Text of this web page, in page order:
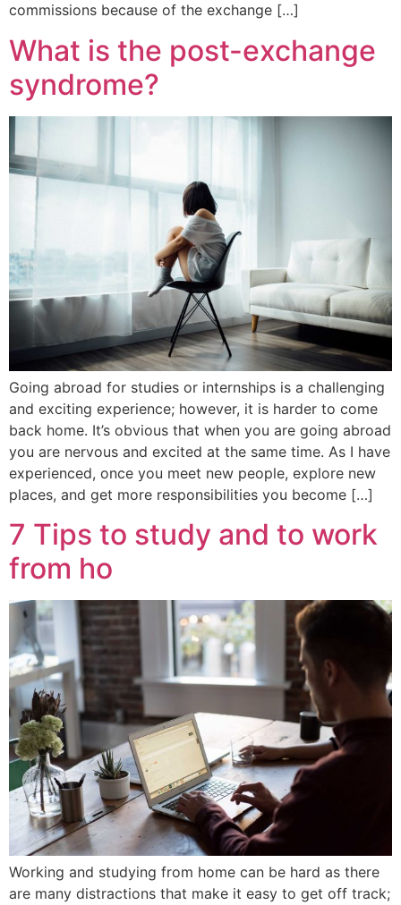
commissions because of the exchange […]
What is the post-exchange
syndrome?
Going abroad for studies or internships is a challenging
and exciting experience; however, it is harder to come
back home. It’s obvious that when you are going abroad
you are nervous and excited at the same time. As I have
experienced, once you meet new people, explore new
places, and get more responsibilities you become […]
7 Tips to study and to work
from ho
Working and studying from home can be hard as there
are many distractions that make it easy to get off track;